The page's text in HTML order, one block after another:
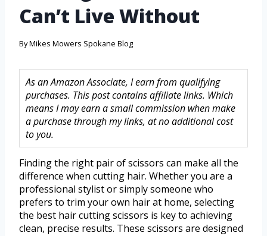
Can’t Live Without
ByMikes Mowers Spokane Blog
As an Amazon Associate, I earn from qualifying
purchases. This post contains affiliate links. Which
means I may earn a small commission when make
a purchase through my links, at no additional cost
to you.
Finding the right pair of scissors can make all the
difference when cutting hair. Whether you are a
professional stylist or simply someone who
prefers to trim your own hair at home, selecting
the best hair cutting scissors is key to achieving
clean, precise results. These scissors are designed